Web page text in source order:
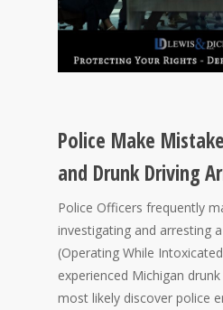
Police Make
and Drunk Driving
Police Officers frequently
investigating and arresting
(Operating While
experienced Michigan
most likely discover police